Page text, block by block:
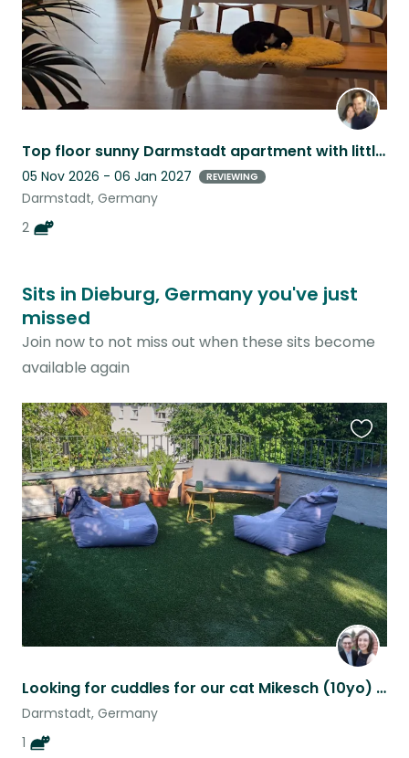
Top floor sunny Darmstadt apartment with little Mila and Coco
05 Nov 2026 - 06 Jan 2027 REVIEWING
Darmstadt, Germany
2
Sits in Dieburg, Germany you've just
missed
Join now to not miss out when these sits become
available again
Looking for cuddles for our cat Mikesch (10yo) in scenic German rural town
Darmstadt, Germany
1
this
listing